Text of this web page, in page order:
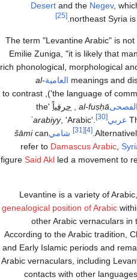
Desert and the Negev,
northeast Syria
[25]
The term "Levantine Arabic" is
Emilie Zuniga, "it is likely that
rich phonological, morphological
meanings and العاميةal-
'the language of common people'), to contrast
الفصحىal-fuṣḥā حرفياً 'the
عربي ʿarabiyy, 'Arabic'. [30]
[4]
[31] شامي šāmican
refer to Damascus Arabic
figure Said Akl led a movement to
Levantine is a variety of
genealogical position of Arabic
other Arabic vernaculars in
According to the Arabic tradition,
and Early Islamic periods and
Arabic vernaculars, including
contacts with other languages.